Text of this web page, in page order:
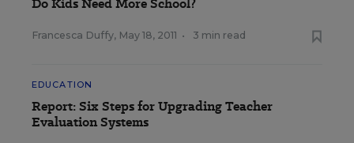
Francesca Duffy, May 18, 2011 • 3 min read
EDUCATION
Report: Six Steps for Upgrading Teacher
Evaluation Systems